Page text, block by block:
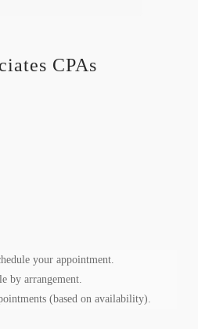
CPAs
your appointment.
by arrangement.
(based on availability).